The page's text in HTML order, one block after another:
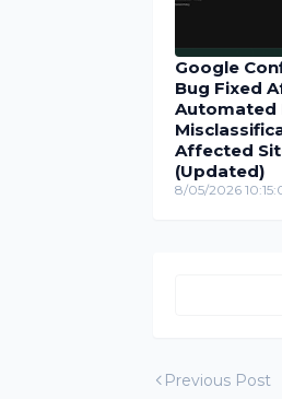
Google
Bug Fixed
Automated
Affected
(Updated)
8/05/2026
Previous Post